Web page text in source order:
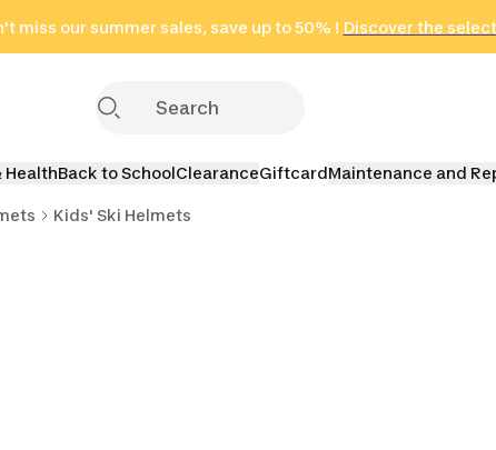
miss our summer sales, save up to 50% ! Discover the
in only 2 hours!
(Select Areas)
Click here
HealthBack to SchoolClearanceGiftcardMaintenance and
Kids' Ski Helmets